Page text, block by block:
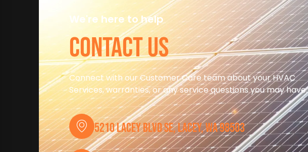
We're here to help
CONTACT US
Connect with our Customer Care team about your HVAC
Services, warranties, or any service questions you may have.
5210 Lacey Blvd SE, Lacey, WA 98503